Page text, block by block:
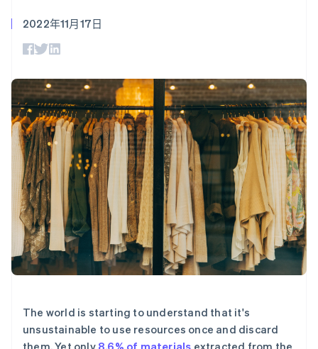
面
Elements
灵活的 UI 组件
支付方式
125+
Authorization
Boost
支付成功率优
化
Link
加速结账
Stripe Sigma
自定义报告
Data Pipeline
数据同步
更多
Product roadmap
了解未来规划
Radar
初创企业注册
Climate
平台
SaaS
按行业
AI 企业
创作者经济
游戏
酒店、旅游与休闲
保险
媒体与娱乐
非营利组织
专业服务
生态系统
务
资源
应用集成
代码示例
开发者博客
API 状态
产品路线图
Sessions 年度大会
招聘
资讯中心
Stripe Press
联系
联系销售
成为合作伙伴
2022年11月17日
The world is starting to understand that it's
unsustainable to use resources once and discard
them. Yet only 8.6% of materials extracted from the